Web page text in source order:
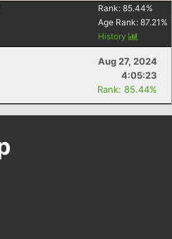
Rank: 85.44%
Age Rank: 87.21 %
History
Aug 27, 2024
4:05:23
Rank: 85.44%